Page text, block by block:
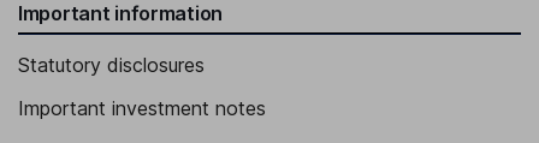
Important information
Statutory disclosures
Important investment notes